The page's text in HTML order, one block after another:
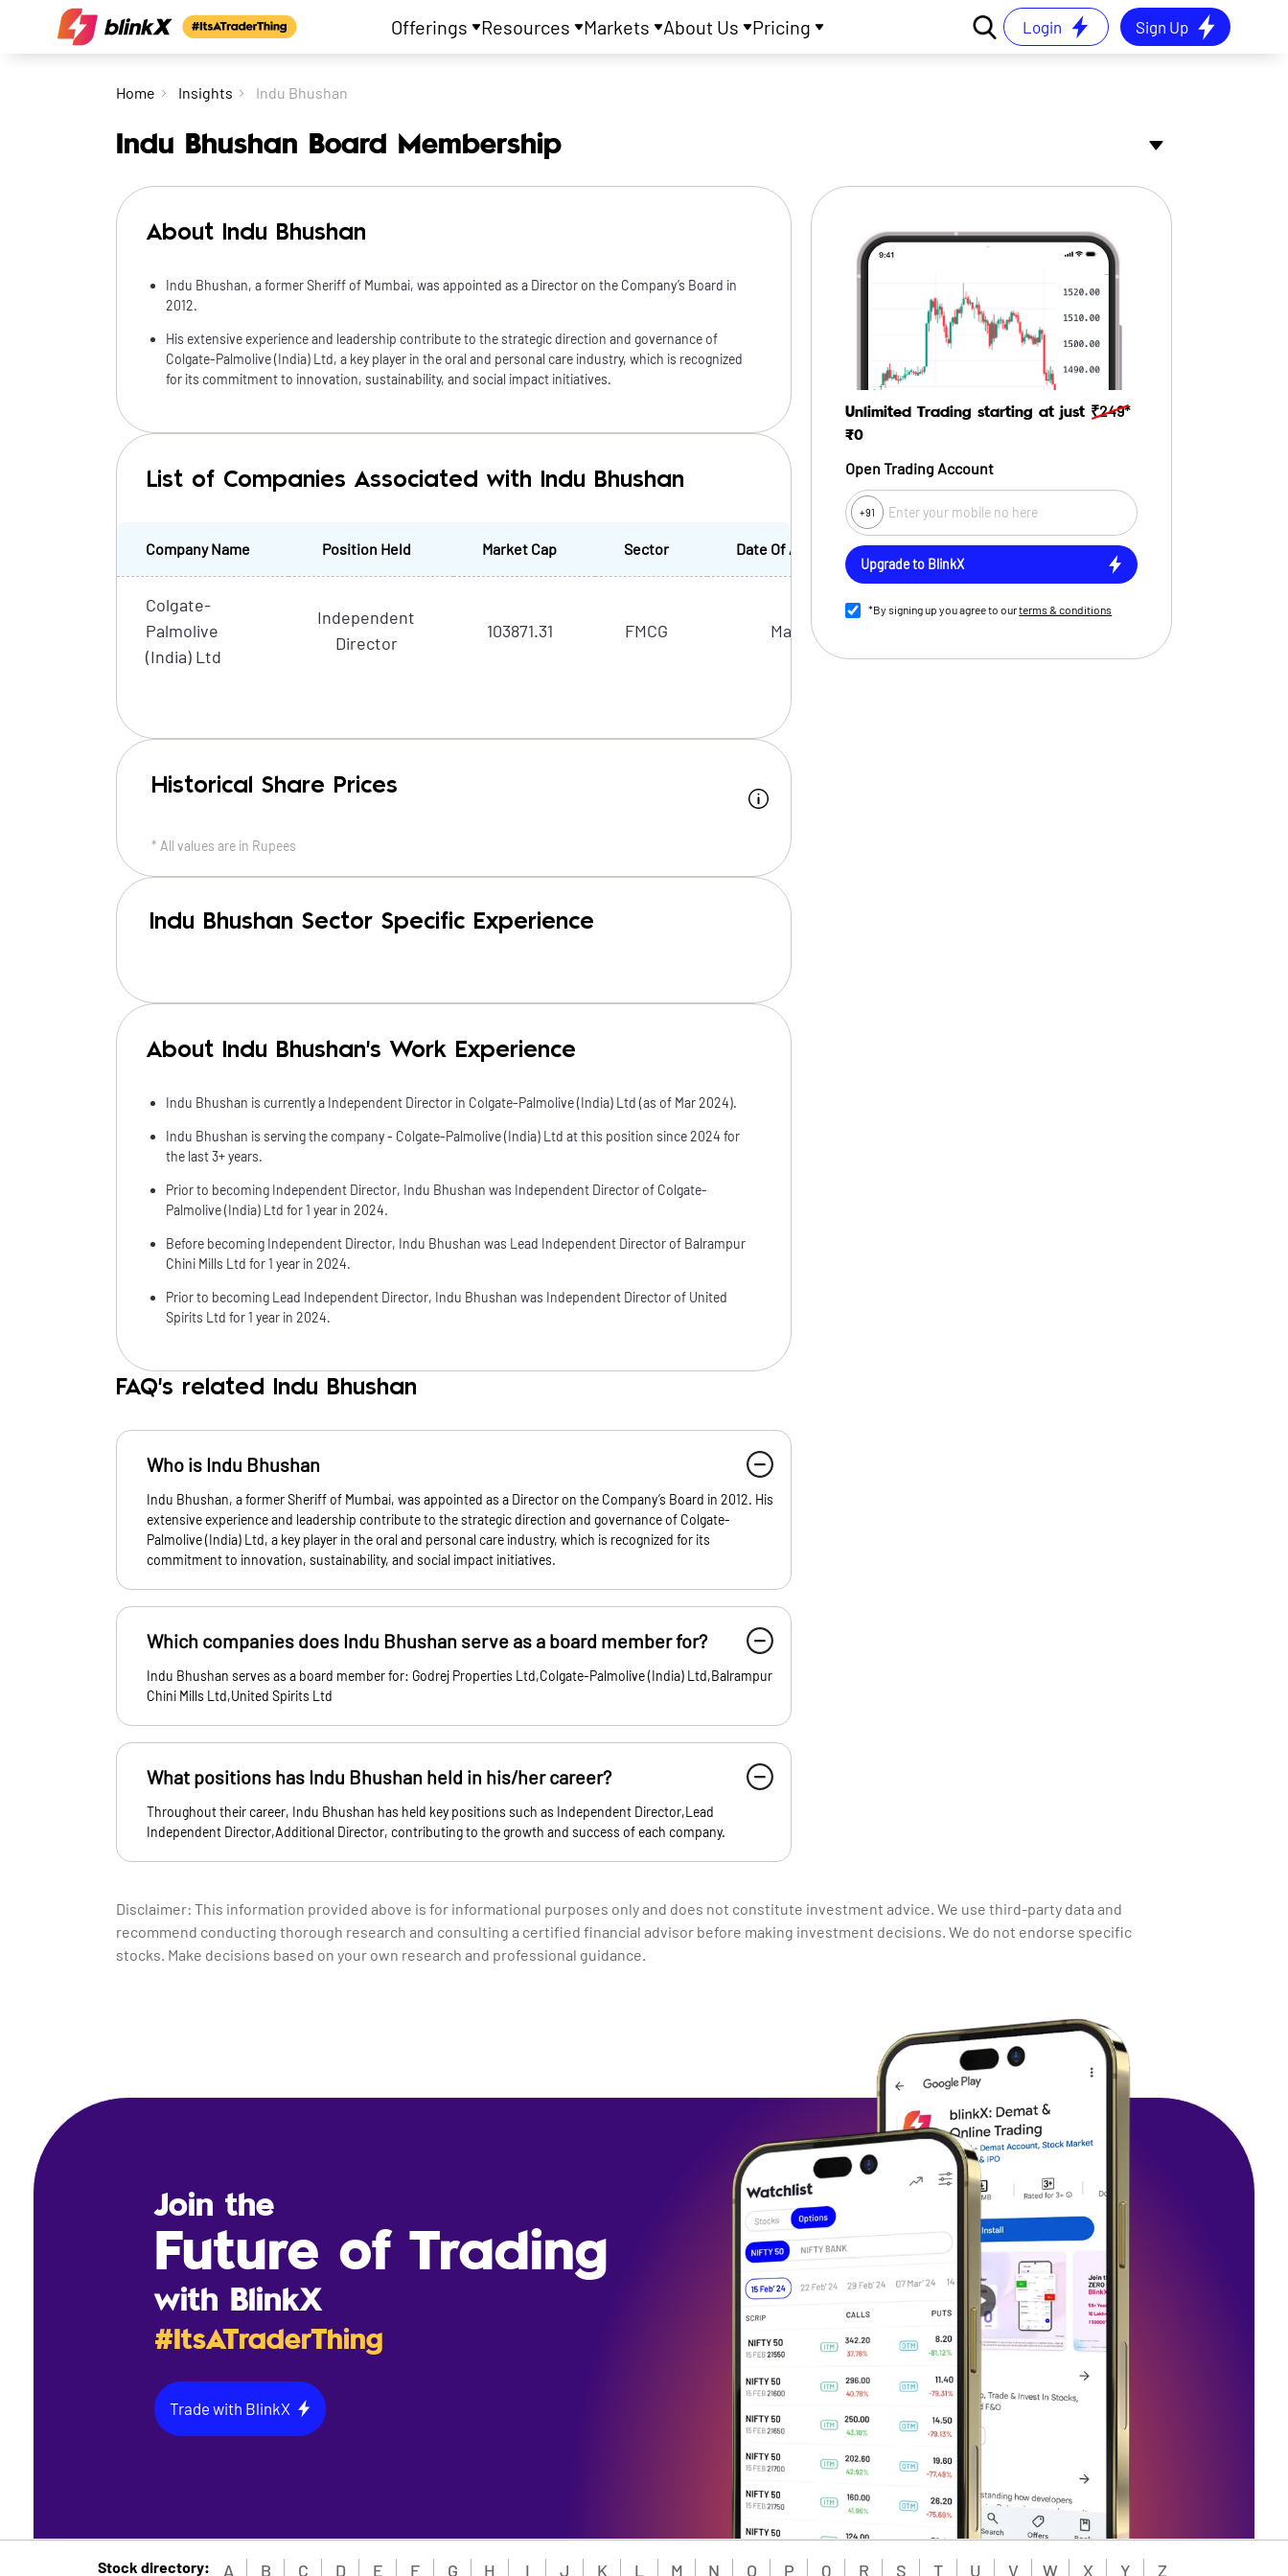
Offerings Resources Markets About Us Pricing Login Sign Up
Home Insights Indu Bhushan
Indu Bhushan Board Membership
About Indu Bhushan
Indu Bhushan, a former Sheriff of Mumbai, was appointed as a Director on the Company’s Board in
2012.
His extensive experience and leadership contribute to the strategic direction and governance of
Colgate-Palmolive (India) Ltd, a key player in the oral and personal care industry, which is recognized
for its commitment to innovation, sustainability, and social impact initiatives.
List of Companies Associated with Indu Bhushan
Company Name Position Held Market Cap Sector Date Of Appointment
Colgate-
Palmolive
(India) Ltd
Independent
Director
103871.31 FMCG Mar, 2024
Historical Share Prices
* All values are in Rupees
Indu Bhushan Sector Specific Experience
About Indu Bhushan's Work Experience
Indu Bhushan is currently a Independent Director in Colgate-Palmolive (India) Ltd (as of Mar 2024).
Indu Bhushan is serving the company - Colgate-Palmolive (India) Ltd at this position since 2024 for
the last 3+ years.
Prior to becoming Independent Director, Indu Bhushan was Independent Director of Colgate-
Palmolive (India) Ltd for 1 year in 2024.
Before becoming Independent Director, Indu Bhushan was Lead Independent Director of Balrampur
Chini Mills Ltd for 1 year in 2024.
Prior to becoming Lead Independent Director, Indu Bhushan was Independent Director of United
Spirits Ltd for 1 year in 2024.
FAQ's related Indu Bhushan
Who is Indu Bhushan
Indu Bhushan, a former Sheriff of Mumbai, was appointed as a Director on the Company’s Board in 2012. His
extensive experience and leadership contribute to the strategic direction and governance of Colgate-
Palmolive (India) Ltd, a key player in the oral and personal care industry, which is recognized for its
commitment to innovation, sustainability, and social impact initiatives.
Which companies does Indu Bhushan serve as a board member for?
Indu Bhushan serves as a board member for: Godrej Properties Ltd,Colgate-Palmolive (India) Ltd,Balrampur
Chini Mills Ltd,United Spirits Ltd
What positions has Indu Bhushan held in his/her career?
Throughout their career, Indu Bhushan has held key positions such as Independent Director,Lead
Independent Director,Additional Director, contributing to the growth and success of each company.
Unlimited Trading starting at just ₹249*
₹0
Open Trading Account
+91
Upgrade to BlinkX
*By signing up you agree to ourterms & conditions
Disclaimer: This information provided above is for informational purposes only and does not constitute investment advice. We use third-party data and
recommend conducting thorough research and consulting a certified financial advisor before making investment decisions. We do not endorse specific
stocks. Make decisions based on your own research and professional guidance.
Join the
Future of Trading
with BlinkX
#ItsATraderThing
Trade with BlinkX
Stock directory: A B C D E F G H I J K L M N O P Q R S T U V W X Y Z